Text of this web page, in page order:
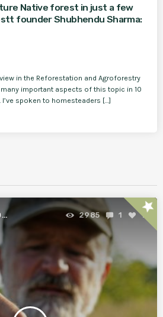
Native forest in just a few
founder Shubhendu Sharma:
in the Reforestation and Agroforestry
many important aspects of this topic in 10
spoken to homesteaders […]
2985 1 1star